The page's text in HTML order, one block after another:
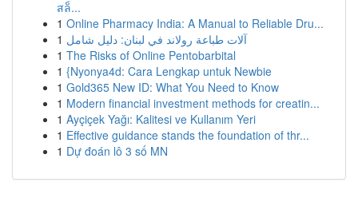
สล็...
1 Online Pharmacy India: A Manual to Reliable Dru...
1 آلات طباعة رولاند في لبنان: دليل شامل
1 The Risks of Online Pentobarbital
1 {Nyonya4d: Cara Lengkap untuk Newbie
1 Gold365 New ID: What You Need to Know
1 Modern financial investment methods for creatin...
1 Ayçiçek Yağı: Kalitesi ve Kullanım Yeri
1 Effective guidance stands the foundation of thr...
1 Dự đoán lô 3 số MN